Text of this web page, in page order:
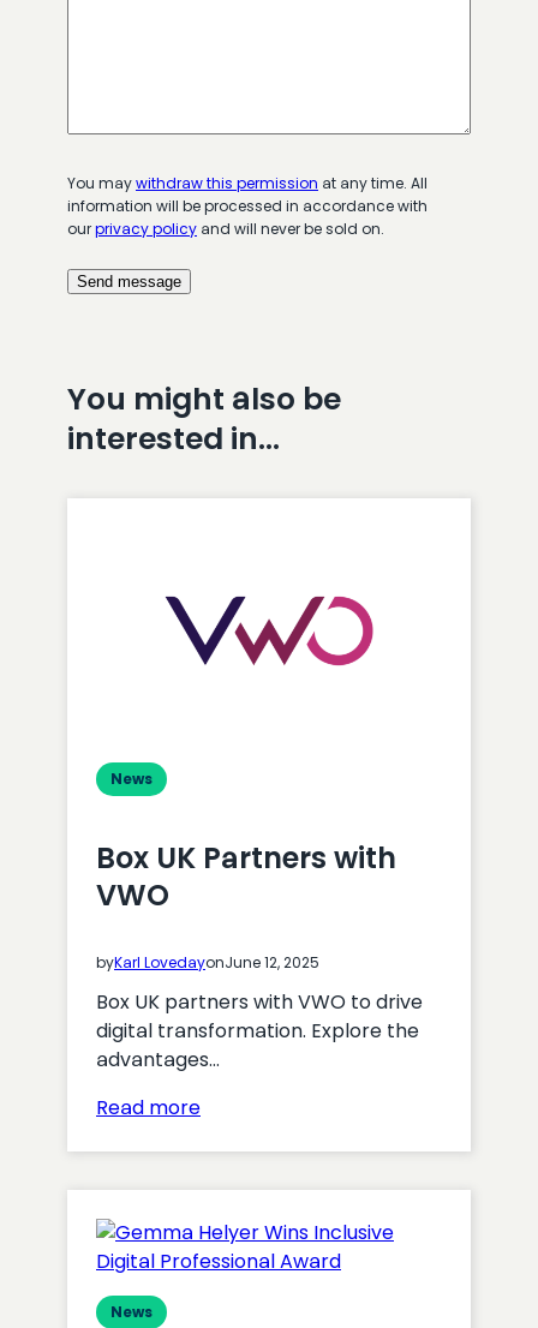
You maywithdraw this permission at any time. All
information will be processed in accordance with
ourprivacy policy and will never be sold on.
You might also be
interested in…
News
Box UK Partners with
VWO
byKarl LovedayonJune 12, 2025
Box UK partners with VWO to drive
digital transformation. Explore the
advantages…
Read more:
Partners
with
VWO
News